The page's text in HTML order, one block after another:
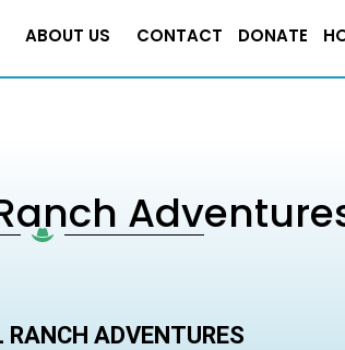
ABOUT US CONTACT DONATE
RANCH ADVENTURES